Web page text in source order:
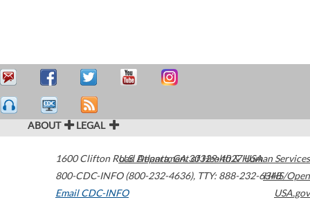
ABOUT LEGAL
1600 Clifton Road Atlanta,GA30329-4027USA
800-CDC-INFO (800-232-4636), TTY: 888-232-6348
Email CDC-INFO
U.S. Department of Health & Human Services
HHS/Open
USA.gov